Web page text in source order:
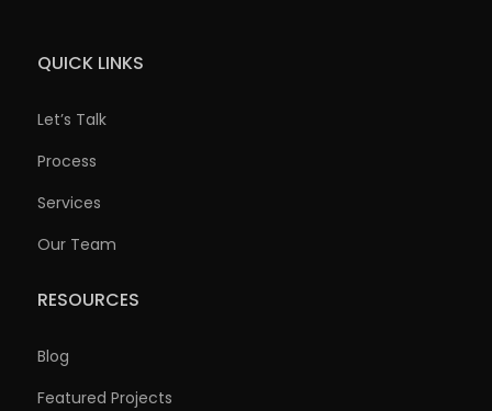
QUICK LINKS
Let’s Talk
Process
Services
Our Team
RESOURCES
Blog
Featured Projects